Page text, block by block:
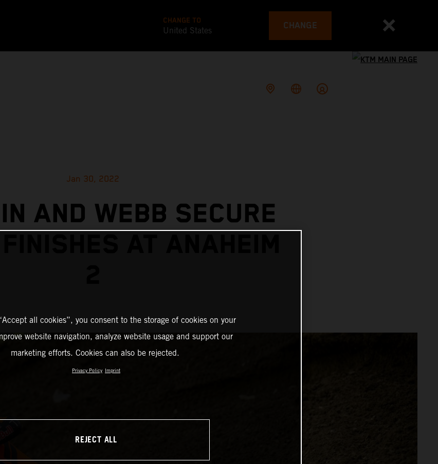
CHANGE TO
United States CHANGE
Jan 30, 2022
AND WEBB SECURE
AT ANAHEIM
all cookies”, you consent to the storage of cookies on your
website navigation, analyze website usage and support our
marketing efforts. Cookies can also be rejected.
Privacy Policy Imprint
REJECT ALL